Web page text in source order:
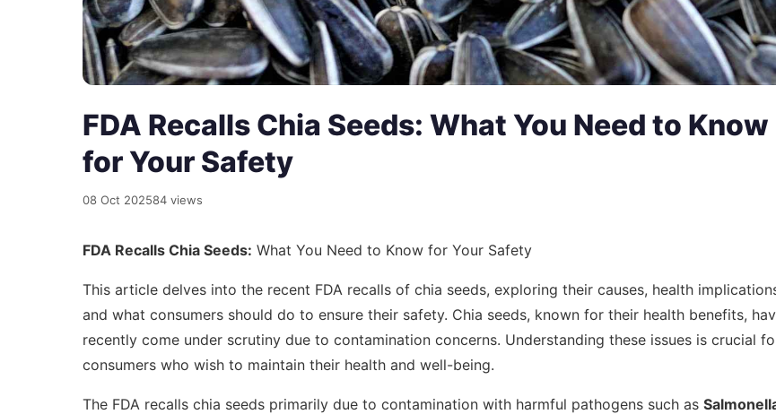
FDA Recalls Chia Seeds: What You Need to Know
for Your Safety
08 Oct 202584 views
FDA Recalls Chia Seeds: What You Need to Know for Your Safety
This article delves into the recent FDA recalls of chia seeds, exploring their causes, health
and what consumers should do to ensure their safety. Chia seeds, known for their health benefits,
recently come under scrutiny due to contamination concerns. Understanding these issues is crucial
consumers who wish to maintain their health and well-being.
The FDA recalls chia seeds primarily due to contamination with harmful pathogens such as